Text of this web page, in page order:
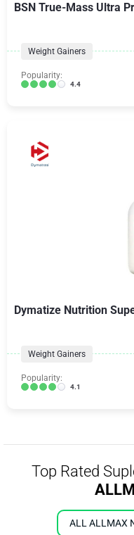
BSN True-Mass Ultra
Weight Gainers
Popularity:
4.4
Dymatize Nutrition
Weight Gainers
Popularity:
4.1
Top Rated
ALL ALLMAX